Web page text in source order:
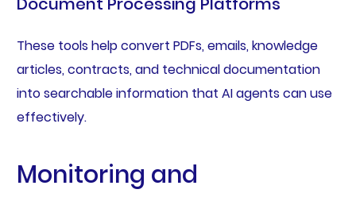
These tools help convert PDFs, emails, knowledge
articles, contracts, and technical documentation
into searchable information that AI agents can use
effectively.
Monitoring and